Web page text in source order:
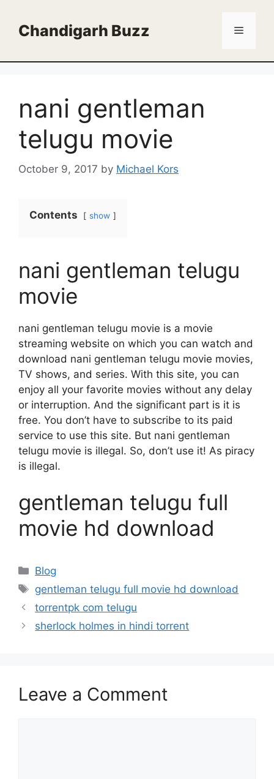
contentChandigarh Buzz Menu
nani gentleman
telugu movie
October 9, 2017 by Michael Kors
Contents show
nani gentleman telugu
movie
nani gentleman telugu movie is a movie
streaming website on which you can watch and
download nani gentleman telugu movie movies,
TV shows, and series. With this site, you can
enjoy all your favorite movies without any delay
or interruption. And the significant part is it is
free. You don’t have to subscribe to its paid
service to use this site. But nani gentleman
telugu movie is illegal. So, don’t use it! As piracy
is illegal.
gentleman telugu full
movie hd download
Categories
Blog
Tags
gentleman telugu full movie hd download
torrentpk com telugu
sherlock holmes in hindi torrent
Leave a Comment